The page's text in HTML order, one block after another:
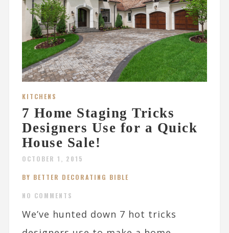
KITCHENS
7 Home Staging Tricks
Designers Use for a Quick
House Sale!
OCTOBER 1, 2015
BY BETTER DECORATING BIBLE
NO COMMENTS
We’ve hunted down 7 hot tricks